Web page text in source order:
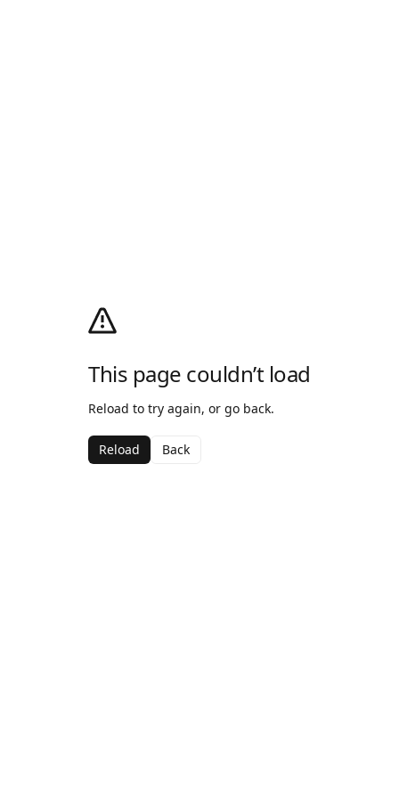
This page couldn’t load
Reload to try again, or go back.
Reload Back